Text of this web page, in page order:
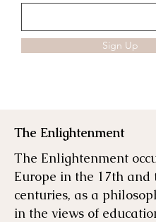
Sign Up
The Enlightenment
The Enlightenment
Europe in the 17th and
centuries, as a
in the views of